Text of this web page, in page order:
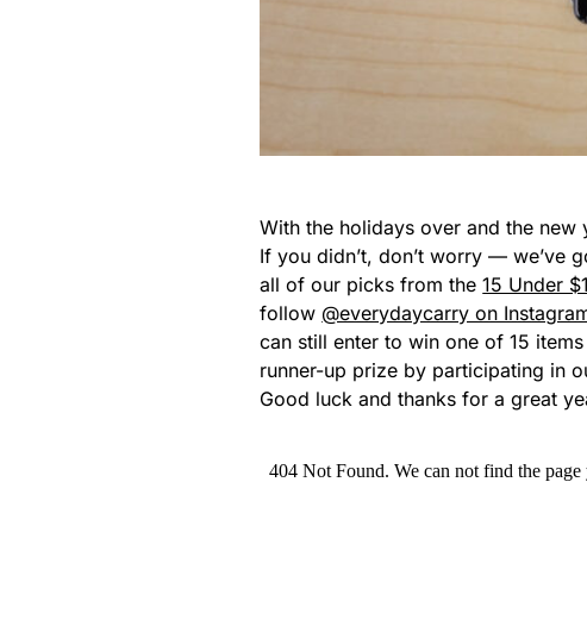
With the holidays over and the
If you didn’t, don’t worry — we’ve
all of our picks from the15 Under
follow @everydaycarry on
can still enter to win one of 15
runner-up prize by participating in
Good luck and thanks for a great